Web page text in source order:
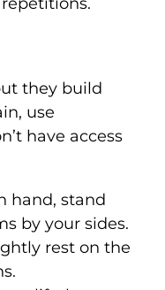
they build
use
have access
hand, stand
by your sides.
rest on the